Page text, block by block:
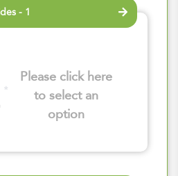
- 1
Please click here
to select an
option